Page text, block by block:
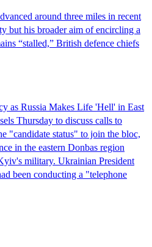
around three miles in recent
but his broader aim of encircling a
“stalled,” British defence chiefs
as Russia Makes Life 'Hell' in East
Thursday to discuss calls to
"candidate status" to join the bloc,
in the eastern Donbas region
military. Ukrainian President
been conducting a "telephone